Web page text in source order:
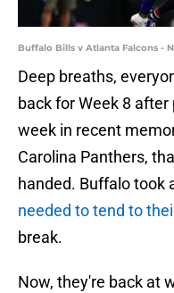
Buffalo Bills v Atlanta Falcons -
Deep breaths,
back for Week 8
week in recent
Carolina Panthers,
handed. Buffalo took
needed to tend to
break.
Now, they're back at